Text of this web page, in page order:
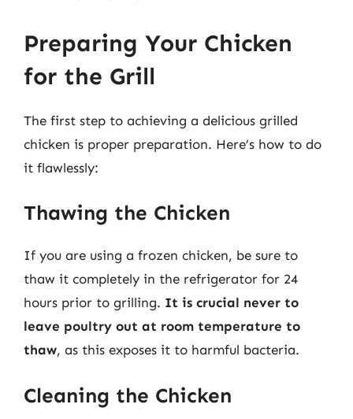
Preparing Your Chicken
for the Grill
The first step to achieving a delicious grilled
chicken is proper preparation. Here’s how to do
it flawlessly:
Thawing the Chicken
If you are using a frozen chicken, be sure to
thaw it completely in the refrigerator for 24
hours prior to grilling. It is crucial never to
leave poultry out at room temperature to
thaw, as this exposes it to harmful bacteria.
Cleaning the Chicken